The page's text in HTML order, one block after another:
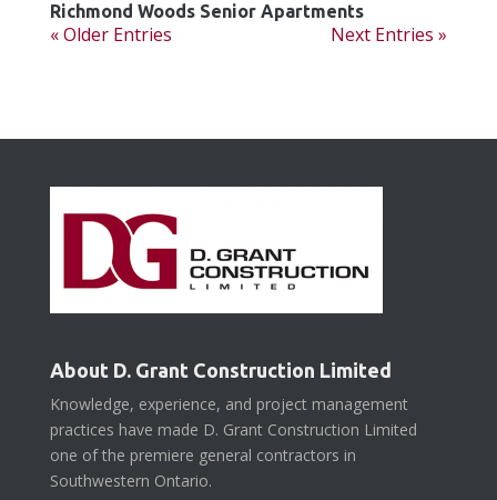
Richmond Woods Senior Apartments
« Older Entries Next Entries »
About D. Grant Construction Limited
Knowledge, experience, and project management
practices have made D. Grant Construction Limited
one of the premiere general contractors in
Southwestern Ontario.